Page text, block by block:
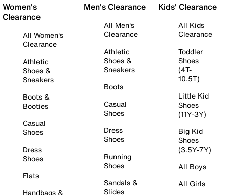
Women's
Clearance
All Women's
Clearance
Athletic
Shoes &
Sneakers
Boots &
Booties
Casual
Shoes
Dress
Shoes
Flats
Handbags &
Men's Clearance
All Men's
Clearance
Athletic
Shoes &
Sneakers
Boots
Casual
Shoes
Dress
Shoes
Running
Shoes
Sandals &
Slides
Kids' Clearance
All Kids
Clearance
Toddler
Shoes
(4T-
10.5T)
Little Kid
Shoes
(11Y-3Y)
Big Kid
Shoes
(3.5Y-7Y)
All Boys
All Girls